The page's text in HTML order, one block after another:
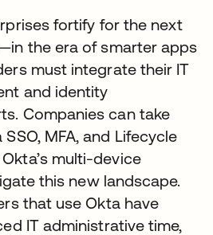
fortify for the next
the era of smarter apps
must integrate their IT
and identity
Companies can take
MFA, and Lifecycle
multi-device
this new landscape.
that use Okta have
IT administrative time,